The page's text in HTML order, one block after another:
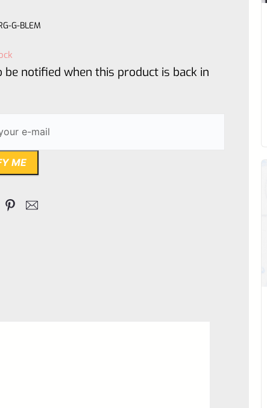
G-BLEM
be notified when this product is back in
ME